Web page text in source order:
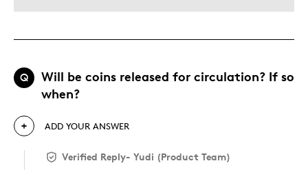
Q
Will be coins released for circulation? If so
when?
ADD YOUR ANSWER
Verified Reply- Yudi (Product Team)